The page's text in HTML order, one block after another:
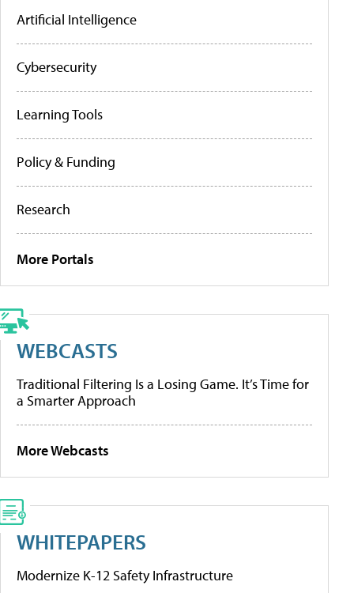
Artificial Intelligence
Cybersecurity
Learning Tools
Policy & Funding
Research
More Portals
WEBCASTS
Traditional Filtering Is a Losing Game. It’s Time for
a Smarter Approach
More Webcasts
WHITEPAPERS
Modernize K-12 Safety Infrastructure